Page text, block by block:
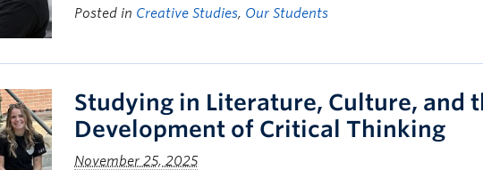
Posted in Creative Studies, Our Students
Studying in Literature, Culture, and
Development of Critical Thinking
November 25, 2025